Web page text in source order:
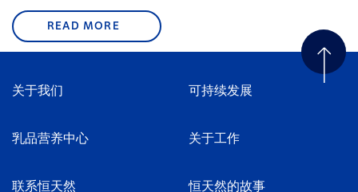
READ MORE
关于我们 可持续发展
乳品营养中心 关于工作
联系恒天然 恒天然的故事